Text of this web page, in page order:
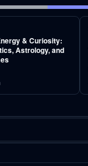
& Curiosity:
Astrology, and